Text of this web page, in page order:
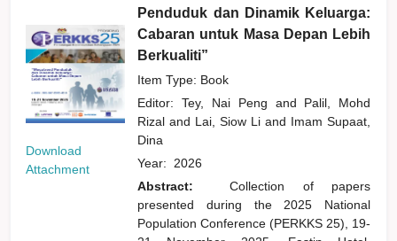
Download
Attachment
Penduduk dan Dinamik Keluarga:
Cabaran untuk Masa Depan Lebih
Berkualiti”
Item Type: Book
Editor:Tey, Nai Peng and
Palil, Mohd
Rizaland Lai, Siow Liand Imam Supaat,
Dina
Year: 2026
Abstract:
Collection of papers
presented during the 2025 National
Population Conference (PERKKS 25), 19-